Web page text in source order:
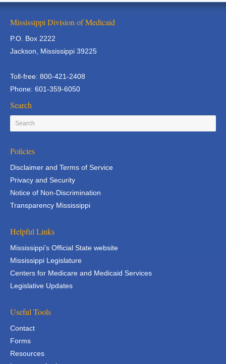
Mississippi Division of Medicaid
P.O. Box 2222
Jackson, Mississippi 39225
Toll-free: 800-421-2408
Phone: 601-359-6050
Search
Policies
Disclaimer and Terms of Service
Privacy and Security
Notice of Non-Discrimination
Transparency Mississippi
Helpful Links
Mississippi's Official State website
Mississippi Legislature
Centers for Medicare and Medicaid Services
Legislative Updates
Useful Tools
Contact
Forms
Resources